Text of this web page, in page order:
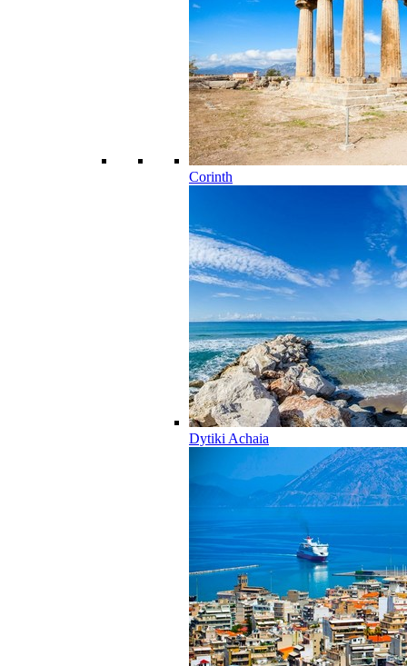
Corinth
Dytiki Achaia